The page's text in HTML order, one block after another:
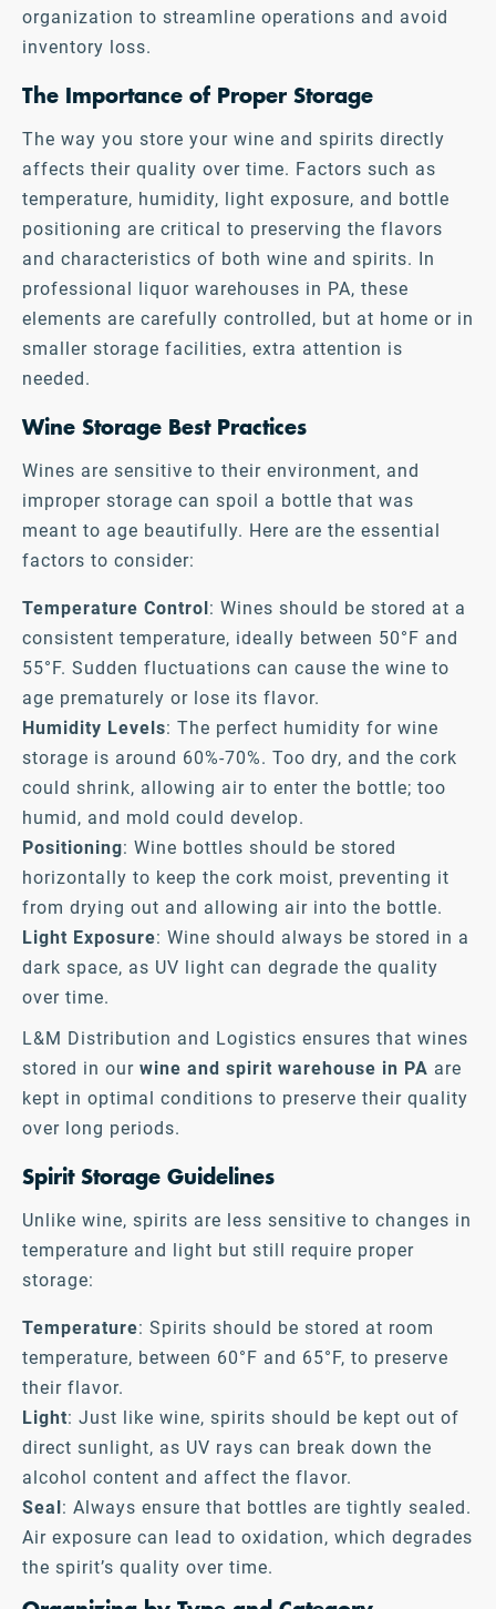
organization to streamline operations and avoid
inventory loss.
The Importance of Proper Storage
The way you store your wine and spirits directly
affects their quality over time. Factors such as
temperature, humidity, light exposure, and bottle
positioning are critical to preserving the flavors
and characteristics of both wine and spirits. In
professional liquor warehouses in PA, these
elements are carefully controlled, but at home or in
smaller storage facilities, extra attention is
needed.
Wine Storage Best Practices
Wines are sensitive to their environment, and
improper storage can spoil a bottle that was
meant to age beautifully. Here are the essential
factors to consider:
Temperature Control: Wines should be stored at a
consistent temperature, ideally between 50°F and
55°F. Sudden fluctuations can cause the wine to
age prematurely or lose its flavor.
Humidity Levels: The perfect humidity for wine
storage is around 60%-70%. Too dry, and the cork
could shrink, allowing air to enter the bottle; too
humid, and mold could develop.
Positioning: Wine bottles should be stored
horizontally to keep the cork moist, preventing it
from drying out and allowing air into the bottle.
Light Exposure: Wine should always be stored in a
dark space, as UV light can degrade the quality
over time.
L&M Distribution and Logistics ensures that wines
stored in our wine and spirit warehouse in PA are
kept in optimal conditions to preserve their quality
over long periods.
Spirit Storage Guidelines
Unlike wine, spirits are less sensitive to changes in
temperature and light but still require proper
storage:
Temperature: Spirits should be stored at room
temperature, between 60°F and 65°F, to preserve
their flavor.
Light: Just like wine, spirits should be kept out of
direct sunlight, as UV rays can break down the
alcohol content and affect the flavor.
Seal: Always ensure that bottles are tightly sealed.
Air exposure can lead to oxidation, which degrades
the spirit’s quality over time.